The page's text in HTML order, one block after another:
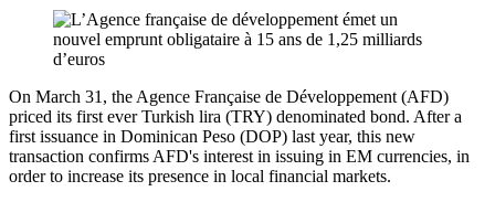
On March 31, the Agence Française de Développement (AFD)
priced its first ever Turkish lira (TRY) denominated bond. After a
first issuance in Dominican Peso (DOP) last year, this new
transaction confirms AFD's interest in issuing in EM currencies, in
order to increase its presence in local financial markets.